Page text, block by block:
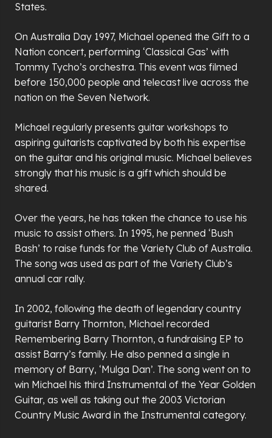
States.
On Australia Day 1997, Michael opened the Gift to a
Nation concert, performing ‘Classical Gas’ with
Tommy Tycho’s orchestra. This event was filmed
before 150,000 people and telecast live across the
nation on the Seven Network.
Michael regularly presents guitar workshops to
aspiring guitarists captivated by both his expertise
on the guitar and his original music. Michael believes
strongly that his music is a gift which should be
shared.
Over the years, he has taken the chance to use his
music to assist others. In 1995, he penned ‘Bush
Bash’ to raise funds for the Variety Club of Australia.
The song was used as part of the Variety Club’s
annual car rally.
In 2002, following the death of legendary country
guitarist Barry Thornton, Michael recorded
Remembering Barry Thornton, a fundraising EP to
assist Barry’s family. He also penned a single in
memory of Barry, ‘Mulga Dan’. The song went on to
win Michael his third Instrumental of the Year Golden
Guitar, as well as taking out the 2003 Victorian
Country Music Award in the Instrumental category.